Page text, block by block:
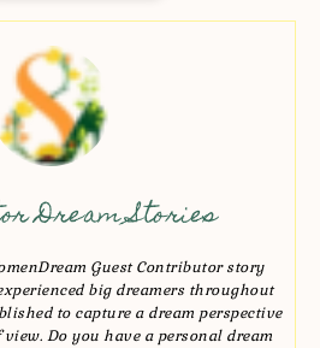
Dream Stories
Guest Contributor story
big dreamers throughout
to capture a dream perspective
Do you have a personal dream